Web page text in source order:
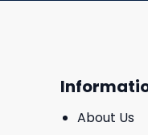
About Us